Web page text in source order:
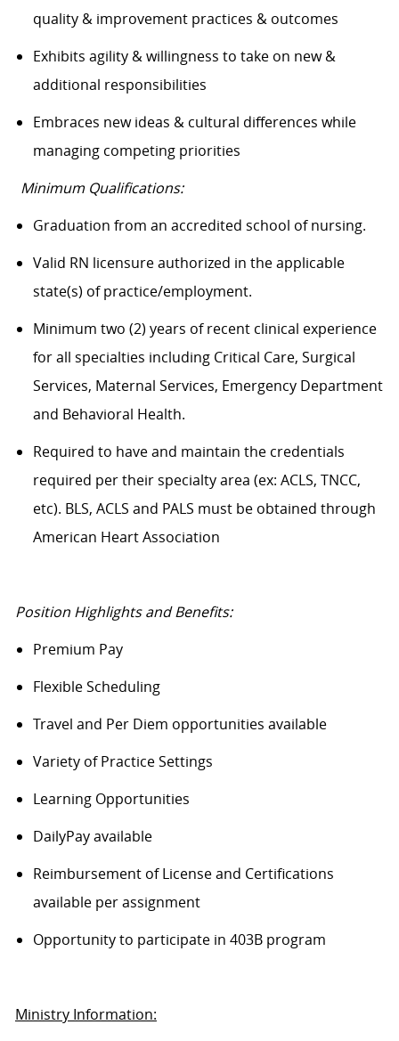
quality & improvement practices & outcomes
Exhibits agility & willingness to take on new &
additional responsibilities
Embraces new ideas & cultural differences while
managing competing priorities
Minimum Qualifications:
Graduation from an accredited school of nursing.
Valid RN licensure authorized in the applicable
state(s) of practice/employment.
Minimum two (2) years of recent clinical experience
for all specialties including Critical Care, Surgical
Services, Maternal Services, Emergency Department
and Behavioral Health.
Required to have and maintain the credentials
required per their specialty area (ex: ACLS, TNCC,
etc). BLS, ACLS and PALS must be obtained through
American Heart Association
Position Highlights and Benefits:
Premium Pay
Flexible Scheduling
Travel and Per Diem opportunities available
Variety of Practice Settings
Learning Opportunities
DailyPay available
Reimbursement of License and Certifications
available per assignment
Opportunity to participate in 403B program
Ministry Information: